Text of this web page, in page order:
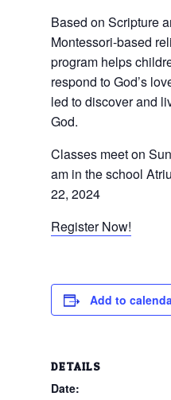
Based on Scripture
Montessori-based
program helps
respond to God’s
led to discover and
God.
Classes meet on
am in the school
22, 2024
Register Now!
Add to
DETAILS
Date: